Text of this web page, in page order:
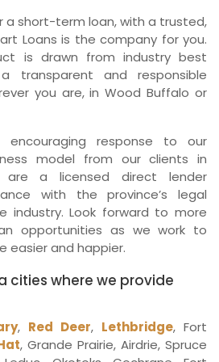
a short-term loan, with a trusted,
Loans is the company for you.
is drawn from industry best
transparent and responsible
you are, in Wood Buffalo or
response to our
model from our clients in
are a licensed direct lender
with the province’s legal
industry. Look forward to more
opportunities as we work to
easier and happier.
cities where we provide
, Red Deer, Lethbridge, Fort
, Grande Prairie, Airdrie, Spruce